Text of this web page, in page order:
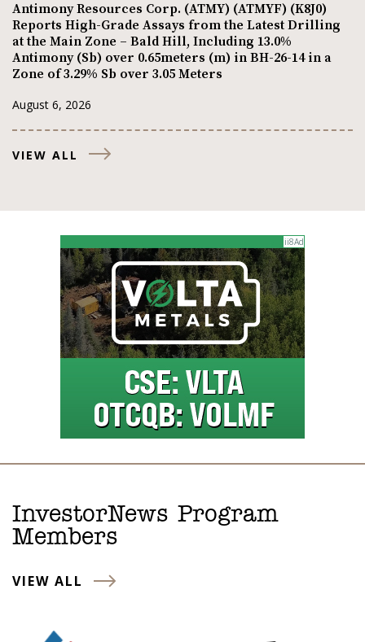
Antimony Resources Corp. (ATMY) (ATMYF) (K8J0)
Reports High-Grade Assays from the Latest Drilling
at the Main Zone – Bald Hill, Including 13.0%
Antimony (Sb) over 0.65meters (m) in BH-26-14 in a
Zone of 3.29% Sb over 3.05 Meters
August 6, 2026
VIEW ALL
InvestorNews Program
Members
VIEW ALL